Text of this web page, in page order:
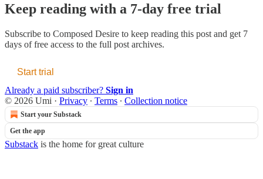
Keep reading with a 7-day free trial
Subscribe to Composed Desire to keep reading this post and get 7
days of free access to the full post archives.
Start trial
Already a paid subscriber? Sign in
© 2026 Umi · Privacy ∙ Terms ∙ Collection notice
Start your Substack
Get the app
Substack is the home for great culture